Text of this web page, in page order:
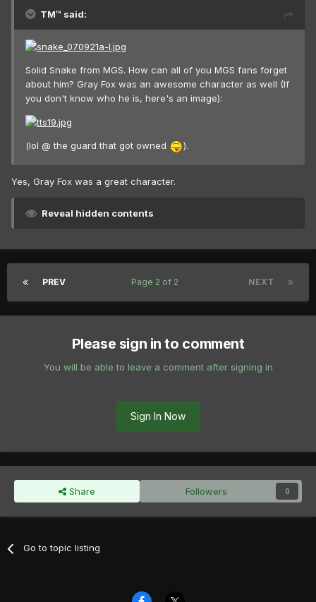
TM™ said:
Solid Snake from MGS. How can all of you MGS fans forget
about him? Gray Fox was an awesome character as well (If
you don't know who he is, here's an image):
(lol @ the guard that got owned ).
Yes, Gray Fox was a great character.
Reveal hidden contents
PREV NEXT
Page 2 of 2
Please sign in to comment
You will be able to leave a comment after signing in
Sign In Now
Share Followers 0
Go to topic listing